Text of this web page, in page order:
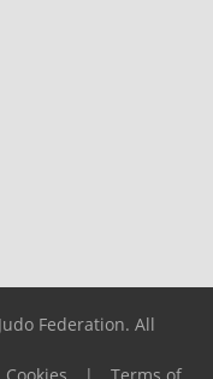
Federation. All